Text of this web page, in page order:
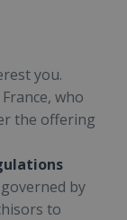
you.
who
the offering
by
to